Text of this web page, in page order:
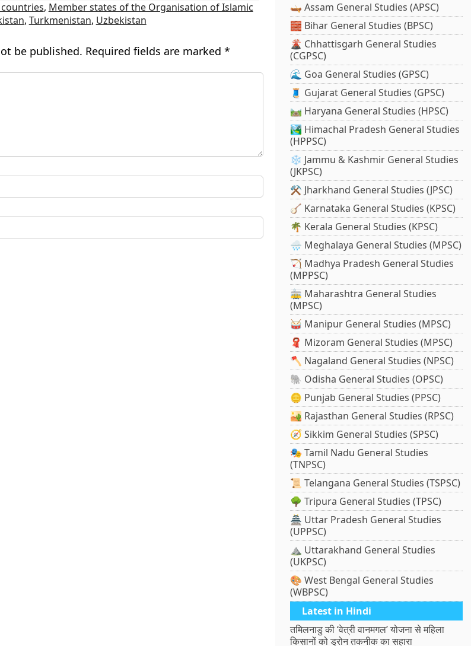
, Member states of the Organisation of Islamic
, Turkmenistan, Uzbekistan
be published. Required fields are marked *
🛶 Assam General Studies (APSC)
🧱 Bihar General Studies (BPSC)
🌋 Chhattisgarh General Studies
(CGPSC)
🌊 Goa General Studies (GPSC)
🧵 Gujarat General Studies (GPSC)
🛤️ Haryana General Studies (HPSC)
🏞️ Himachal Pradesh General Studies
(HPPSC)
❄️ Jammu & Kashmir General Studies
(JKPSC)
⚒️ Jharkhand General Studies (JPSC)
🪕 Karnataka General Studies (KPSC)
🌴 Kerala General Studies (KPSC)
🌧️ Meghalaya General Studies (MPSC)
🏹 Madhya Pradesh General Studies
(MPPSC)
🚋 Maharashtra General Studies
(MPSC)
🥁 Manipur General Studies (MPSC)
🧣 Mizoram General Studies (MPSC)
🪓 Nagaland General Studies (NPSC)
🐘 Odisha General Studies (OPSC)
🪙 Punjab General Studies (PPSC)
🏜️ Rajasthan General Studies (RPSC)
🧭 Sikkim General Studies (SPSC)
🎭 Tamil Nadu General Studies
(TNPSC)
📜 Telangana General Studies (TSPSC)
🌳 Tripura General Studies (TPSC)
🏯 Uttar Pradesh General Studies
(UPPSC)
⛰️ Uttarakhand General Studies
(UKPSC)
🎨 West Bengal General Studies
(WBPSC)
Latest in Hindi
तमिलनाडु की ‘वेत्री वानमगल’ योजना से महिला
किसानों को ड्रोन तकनीक का सहारा